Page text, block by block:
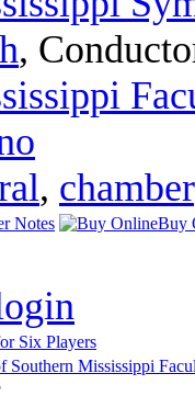
,
, chamber
Notes Buy
Six Players
Southern Mississippi